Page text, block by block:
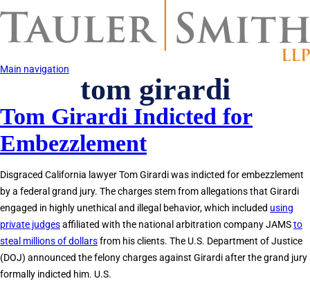
to
content
Main navigation
tom girardi
Tom Girardi Indicted for
Embezzlement
Disgraced California lawyer Tom Girardi was indicted for embezzlement
by a federal grand jury. The charges stem from allegations that Girardi
engaged in highly unethical and illegal behavior, which included using
private judgesaffiliated with the national arbitration company JAMSto
steal millions of dollarsfrom his clients. The U.S. Department of Justice
(DOJ) announced the felony charges against Girardi after the grand jury
formally indicted him. U.S.